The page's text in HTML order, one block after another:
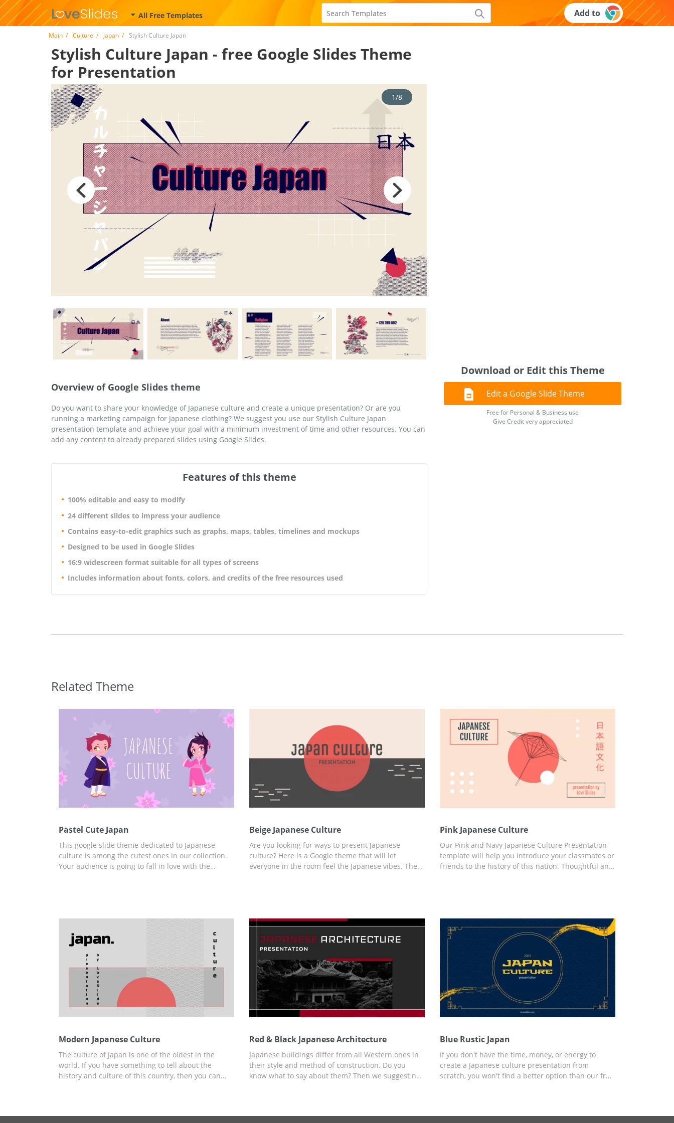
All Free Templates Add to
Main Culture Japan Stylish Culture Japan
Stylish Culture Japan - free Google Slides Theme
for Presentation
1/8
Overview of Google Slides theme
Do you want to share your knowledge of Japanese culture and create a unique presentation? Or are you
running a marketing campaign for Japanese clothing? We suggest you use our Stylish Culture Japan
presentation template and achieve your goal with a minimum investment of time and other resources. You can
add any content to already prepared slides using Google Slides.
Features of this theme
100% editable and easy to modify
24 different slides to impress your audience
Contains easy-to-edit graphics such as graphs, maps, tables, timelines and mockups
Designed to be used in Google Slides
16:9 widescreen format suitable for all types of screens
Includes information about fonts, colors, and credits of the free resources used
Download or Edit this Theme
Edit a Google Slide Theme
Free for Personal & Business use
Give Credit very appreciated
Related Theme
Pastel Cute Japan
This google slide theme dedicated to Japanese
culture is among the cutest ones in our collection.
Your audience is going to fall in love with the
different topics you want to discuss. Edit and
Beige Japanese Culture
Are you looking for ways to present Japanese
culture? Here is a Google theme that will let
everyone in the room feel the Japanese vibes. The
and use it for free.
Pink Japanese Culture
Our Pink and Navy Japanese Culture Presentation
template will help you introduce your classmates or
friends to the history of this nation. Thoughtful and
template using Google Slides or another editor for
presentations that is convenient for you.
Modern Japanese Culture
The culture of Japan is one of the oldest in the
world. If you have something to tell about the
history and culture of this country, then you can
and ready-to-use slides you can use to build your
Red & Black Japanese Architecture
Japanese buildings differ from all Western ones in
their style and method of construction. Do you
know what to say about them? Then we suggest not
ideas for your content, and a ready-made slide
Blue Rustic Japan
If you don't have the time, money, or energy to
create a Japanese culture presentation from
scratch, you won't find a better option than our free
perfect. You can use the preset for any personal